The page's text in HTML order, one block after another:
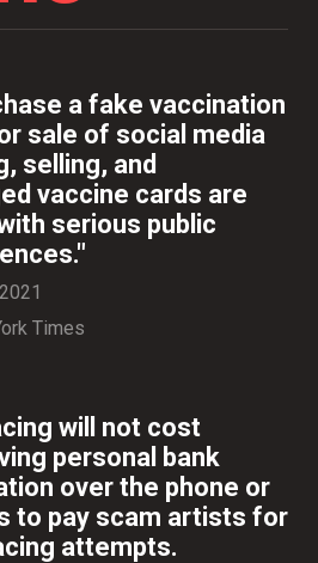
a fake vaccination
sale of social media
selling, and
vaccine cards are
serious public
Times
will not cost
personal bank
over the phone or
to pay scam artists for
attempts.